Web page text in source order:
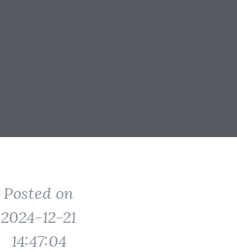
Posted on
2024-12-21
14:47:04